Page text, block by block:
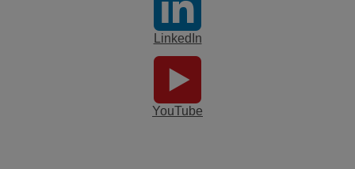
LinkedIn
YouTube